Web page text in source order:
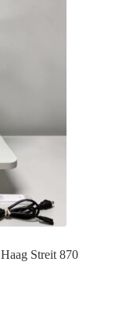
Streit 870